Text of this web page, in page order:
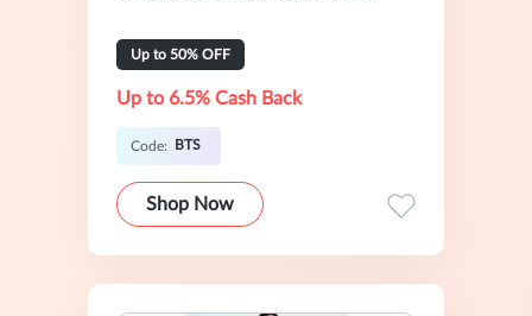
Up to 50% OFF
Up to 6.5% Cash Back
Code: BTS
Shop Now